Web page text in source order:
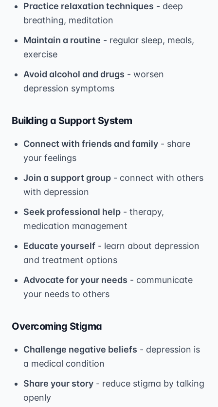
Practice relaxation techniques - deep
breathing, meditation
Maintain a routine - regular sleep, meals,
exercise
Avoid alcohol and drugs - worsen
depression symptoms
Building a Support System
Connect with friends and family - share
your feelings
Join a support group - connect with others
with depression
Seek professional help - therapy,
medication management
Educate yourself - learn about depression
and treatment options
Advocate for your needs - communicate
your needs to others
Overcoming Stigma
Challenge negative beliefs - depression is
a medical condition
Share your story - reduce stigma by talking
openly